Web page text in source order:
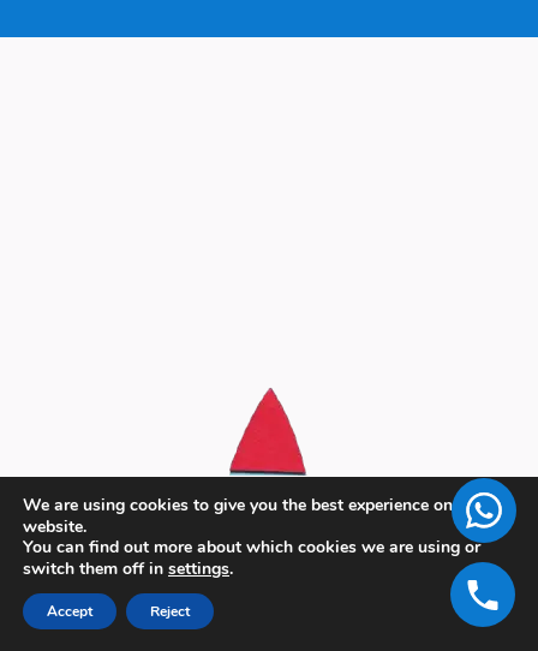
We are using cookies to give you the best experience on our
website.
You can find out more about which cookies we are using or
switch them off in settings.
Accept Reject